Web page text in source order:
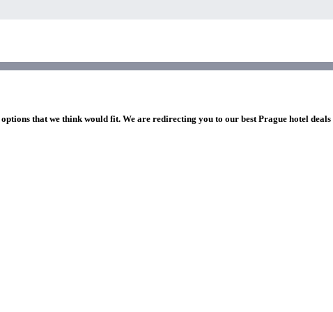
that we think would fit. We are redirecting you to our best Prague hotel deals